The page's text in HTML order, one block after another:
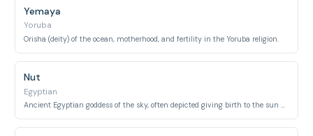
Yemaya
Yoruba
Orisha (deity) of the ocean, motherhood, and fertility in the Yoruba religion.
Nut
Egyptian
Ancient Egyptian goddess of the sky, often depicted giving birth to the sun daily.